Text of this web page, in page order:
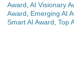
Award AI Visionary
Award
Emerging AI
Smart AI Award Top